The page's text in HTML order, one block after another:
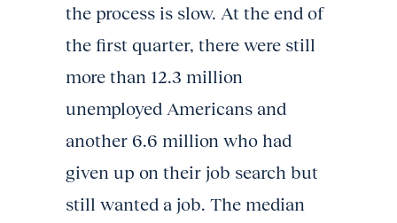
the process is slow. At the end of
the first quarter, there were still
more than 12.3 million
unemployed Americans and
another 6.6 million who had
given up on their job search but
still wanted a job. The median